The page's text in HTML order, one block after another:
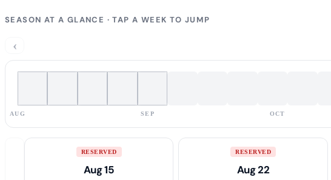
SEASON AT A GLANCE · TAP A WEEK TO JUMP
‹
AUG SEP OCT
RESERVED
Aug 15
RESERVED
Aug 22